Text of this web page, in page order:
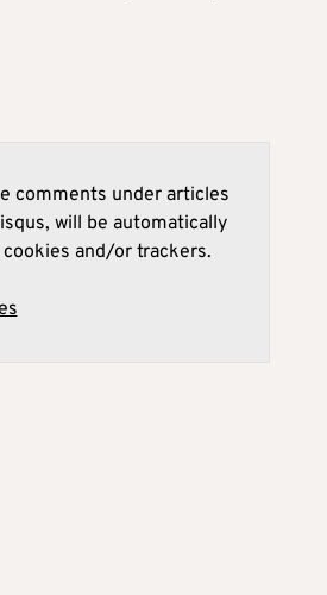
comments under articles
will be automatically
and/or trackers.